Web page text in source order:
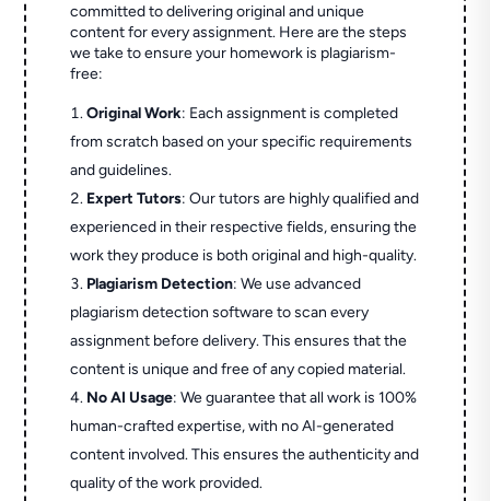
committed to delivering original and unique
content for every assignment. Here are the steps
we take to ensure your homework is plagiarism-
free:
Original Work: Each assignment is completed
from scratch based on your specific requirements
and guidelines.
Expert Tutors: Our tutors are highly qualified and
experienced in their respective fields, ensuring the
work they produce is both original and high-quality.
Plagiarism Detection: We use advanced
plagiarism detection software to scan every
assignment before delivery. This ensures that the
content is unique and free of any copied material.
No AI Usage: We guarantee that all work is 100%
human-crafted expertise, with no AI-generated
content involved. This ensures the authenticity and
quality of the work provided.